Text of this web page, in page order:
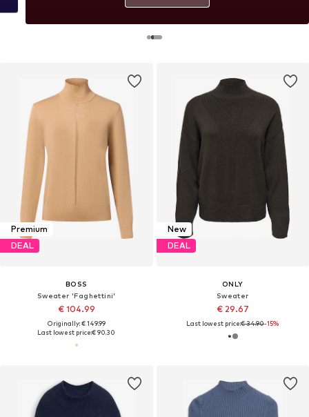
Premium
DEAL
BOSS
Sweater 'Faghettini'
€ 104.99
Originally: € 149.99
Last lowest price:€ 90.30
New
DEAL
ONLY
Sweater
€ 29.67
Last lowest price:€ 34.90-15%